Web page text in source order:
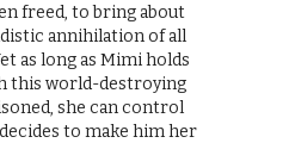
freed, to bring about
annihilation of all
as long as Mimi holds
this world-destroying
she can control
to make him her